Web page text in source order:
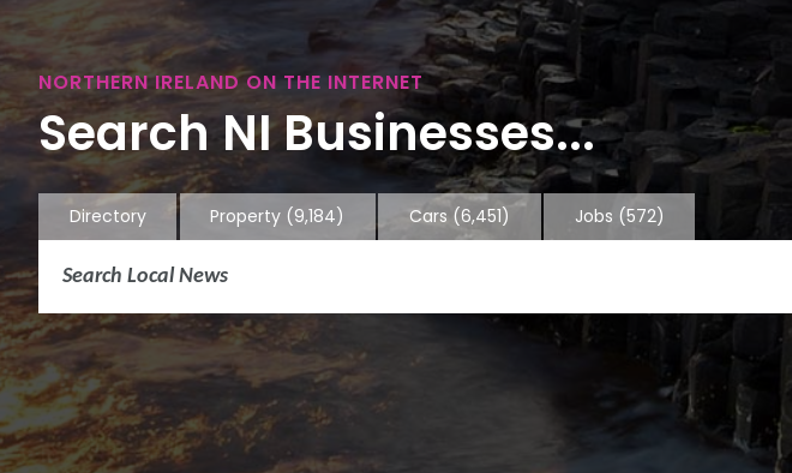
NORTHERN IRELAND ON THE INTERNET
Search NI Businesses...
Directory Property (9,184) Cars (6,451) Jobs (572)